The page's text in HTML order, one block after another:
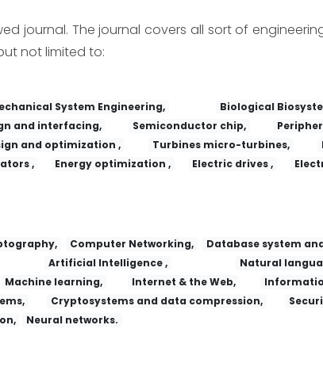
journal. The journal covers all sort of
not limited to:
System Engineering,
Biological
and interfacing, Semiconductor chip,
and optimization , Turbines micro-turbines,
, Energy optimization , Electric drives ,
Computer Networking,
Database system
Artificial Intelligence ,
Natural
Machine learning, Internet & the Web,
Cryptosystems and data compression,
Neural networks.